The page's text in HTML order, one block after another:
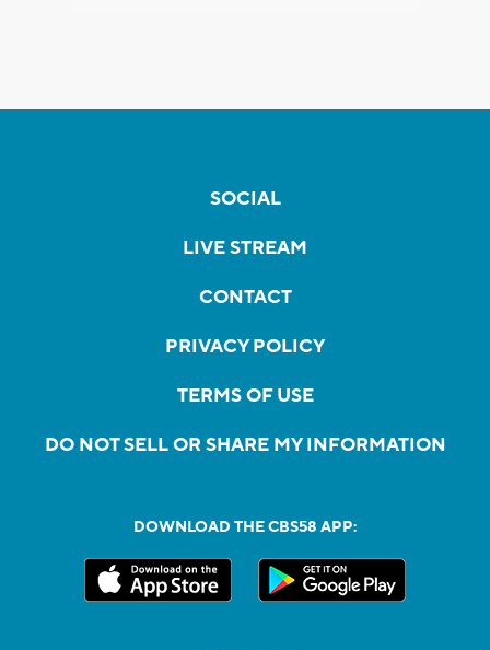
SOCIAL
LIVE STREAM
CONTACT
PRIVACY POLICY
TERMS OF USE
DO NOT SELL OR SHARE MY INFORMATION
DOWNLOAD THE CBS58 APP: